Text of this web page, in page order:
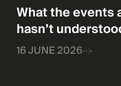
What the events
hasn’t
16 JUNE 2026